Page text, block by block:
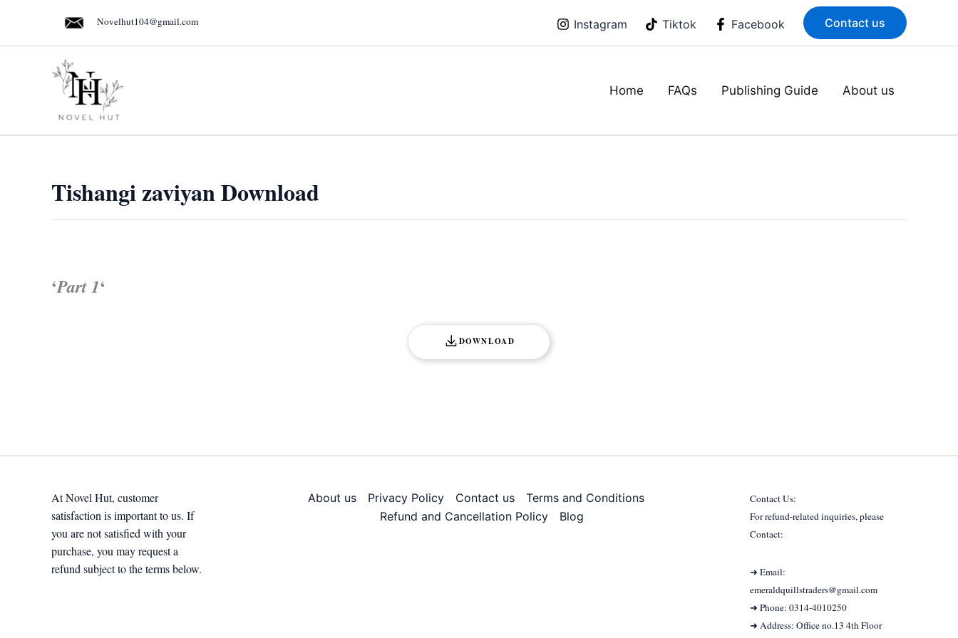
content
Novelhut104@gmail.com Instagram Tiktok Facebook Contact us
Home FAQs Publishing Guide About us
Tishangi zaviyan Download
‘Part 1‘
DOWNLOAD
At Novel Hut, customer
satisfaction is important to us. If
you are not satisfied with your
purchase, you may request a
refund subject to the terms below.
About us Privacy Policy Contact us
Terms and Conditions
Refund and Cancellation Policy
Blog
Contact Us:
For refund-related inquiries, please
Contact:
➜ Email:
emeraldquillstraders@gmail.com
➜ Phone: 0314-4010250
➜ Address: Office no.13 4th Floor